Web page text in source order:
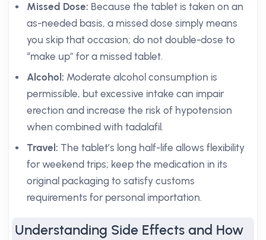
Missed Dose: Because the tablet is taken on an
as-needed basis, a missed dose simply means
you skip that occasion; do not double-dose to
“make up” for a missed tablet.
Alcohol: Moderate alcohol consumption is
permissible, but excessive intake can impair
erection and increase the risk of hypotension
when combined with tadalafil.
Travel: The tablet’s long half-life allows flexibility
for weekend trips; keep the medication in its
original packaging to satisfy customs
requirements for personal importation.
Understanding Side Effects and How